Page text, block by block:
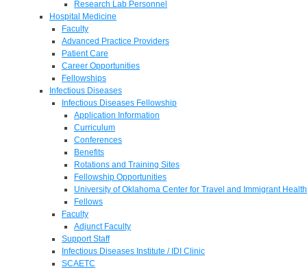
Research Lab Personnel
Hospital Medicine
Faculty
Advanced Practice Providers
Patient Care
Career Opportunities
Fellowships
Infectious Diseases
Infectious Diseases Fellowship
Application Information
Curriculum
Conferences
Benefits
Rotations and Training Sites
Fellowship Opportunities
University of Oklahoma Center for Travel and Immigrant Health
Fellows
Faculty
Adjunct Faculty
Support Staff
Infectious Diseases Institute / IDI Clinic
SCAETC